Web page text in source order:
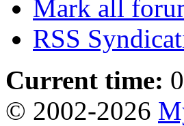
Mark all
RSS
Current time:
© 2002-2026